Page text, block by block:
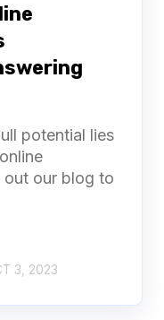
potential lies
out our blog to
3, 2023